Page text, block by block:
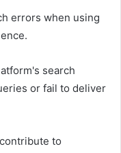
errors when using
search
or fail to deliver
to